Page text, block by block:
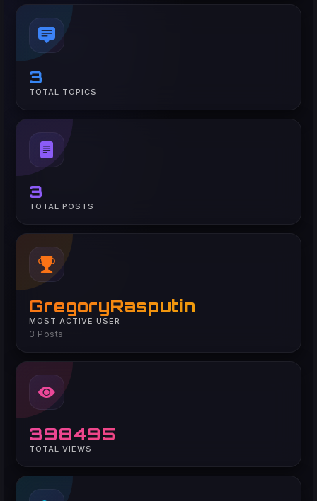
3
TOTAL TOPICS
3
TOTAL POSTS
GregoryRasputin
MOST ACTIVE USER
3 Posts
398495
TOTAL VIEWS